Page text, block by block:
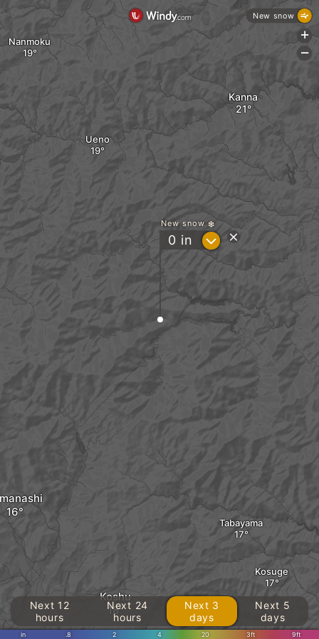
Nanmoku
Ueno
Kanna
Tabayama
Koshu
Kosuge
New snow
0 in ?
in .8 2 4 20 3ft 9ft
Next 12
hours
Next 24
hours
Next 3
days
Next 5
days
New snow
+
-